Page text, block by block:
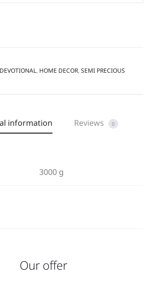
DEVOTIONAL, HOME DECOR, SEMI PRECIOUS
information Reviews 0
3000 g
Our offer